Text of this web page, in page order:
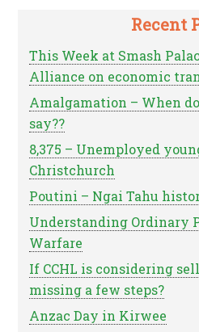
Recent
This Week at Smash
Alliance on economic
Amalgamation – When
say??
8,375 – Unemployed
Christchurch
Poutini – Ngai Tahu
Understanding Ordinary
Warfare
If CCHL is considering
missing a few steps?
Anzac Day in Kirwee